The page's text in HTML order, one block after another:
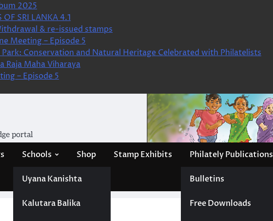
2025
OF SRI LANKA 4.1
& re-issued stamps
Meeting – Episode 5
Conservation and Natural Heritage Celebrated with Philatelists
Raja Maha Viharaya
– Episode 5
portal
Schools
Uyana Kanishta
Kalutara Balika
Shop Stamp Exhibits Philately Publications
Bulletins
Free Downloads